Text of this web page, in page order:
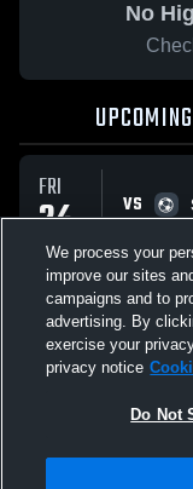
No
UPCOMING
FRI
24
APR
VS
Not Sell My Personal
We process your
improve our sites
campaigns and to
advertising. By
exercise your
privacy notice
Do Not